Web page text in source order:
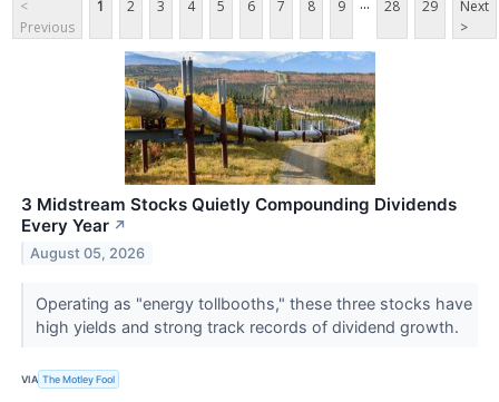
<
Previous
1 2 3 4 5 6 7 8 9 ... 28 29
Next
>
3 Midstream Stocks Quietly Compounding Dividends
Every Year ↗
August 05, 2026
Operating as "energy tollbooths," these three stocks have
high yields and strong track records of dividend growth.
VIA The Motley Fool